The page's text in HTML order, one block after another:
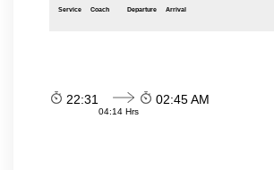
Service Coach Departure Arrival
22:31
04:14 Hrs
02:45 AM